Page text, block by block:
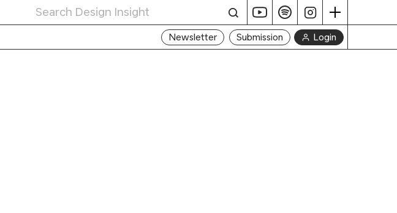
Newsletter Submission Login